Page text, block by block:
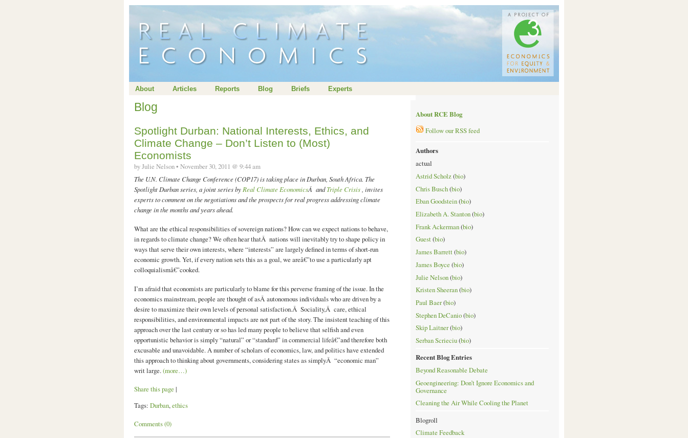
About Articles Reports Blog Briefs Experts
Blog
Spotlight Durban: National Interests, Ethics, and
Climate Change – Don’t Listen to (Most)
Economists
by Julie Nelson • November 30, 2011 @ 9:44 am
The U.N. Climate Change Conference (COP17) is taking place in Durban, South Africa. The
Spotlight Durban series, a joint series by Real Climate EconomicsÂ andTriple Crisis , invites
experts to comment on the negotiations and the prospects for real progress addressing climate
change in the months and years ahead.
What are the ethical responsibilities of sovereign nations? How can we expect nations to behave,
in regards to climate change? We often hear thatÂ nations will inevitably try to shape policy in
ways that serve their own interests, where “interests” are largely defined in terms of short-run
economic growth. Yet, if every nation sets this as a goal, we areâ€”to use a particularly apt
colloquialismâ€”cooked.
I’m afraid that economists are particularly to blame for this perverse framing of the issue. In the
economics mainstream, people are thought of asÂ autonomous individuals who are driven by a
desire to maximize their own levels of personal satisfaction.Â Sociality,Â care, ethical
responsibilities, and environmental impacts are not part of the story. The insistent teaching of this
approach over the last century or so has led many people to believe that selfish and even
opportunistic behavior is simply “natural” or “standard” in commercial lifeâ€”and therefore both
excusable and unavoidable. A number of scholars of economics, law, and politics have extended
this approach to thinking about governments, considering states as simplyÂ “economic man”
writ large.(more…)
Share this page|
Tags: Durban,ethics
Comments (0)
About RCE Blog
Follow our RSS feed
Authors
actual
Astrid Scholz(bio)
Chris Busch(bio)
Eban Goodstein(bio)
Elizabeth A. Stanton(bio)
Frank Ackerman(bio)
Guest(bio)
James Barrett(bio)
James Boyce (bio)
Julie Nelson(bio)
Kristen Sheeran(bio)
Paul Baer(bio)
Stephen DeCanio(bio)
Skip Laitner(bio)
Serban Scrieciu(bio)
Recent Blog Entries
Beyond Reasonable Debate
Geoengineering: Don’t Ignore Economics and
Governance
Cleaning the Air While Cooling the Planet
Blogroll
Climate Feedback